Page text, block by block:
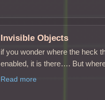
Invisible Objects
if you wonder where the heck
enabled, it is there…. But
Read more